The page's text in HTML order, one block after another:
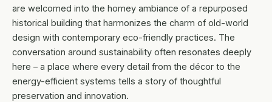
are welcomed into the homey ambiance of a repurposed
historical building that harmonizes the charm of old-world
design with contemporary eco-friendly practices. The
conversation around sustainability often resonates deeply
here – a place where every detail from the décor to the
energy-efficient systems tells a story of thoughtful
preservation and innovation.